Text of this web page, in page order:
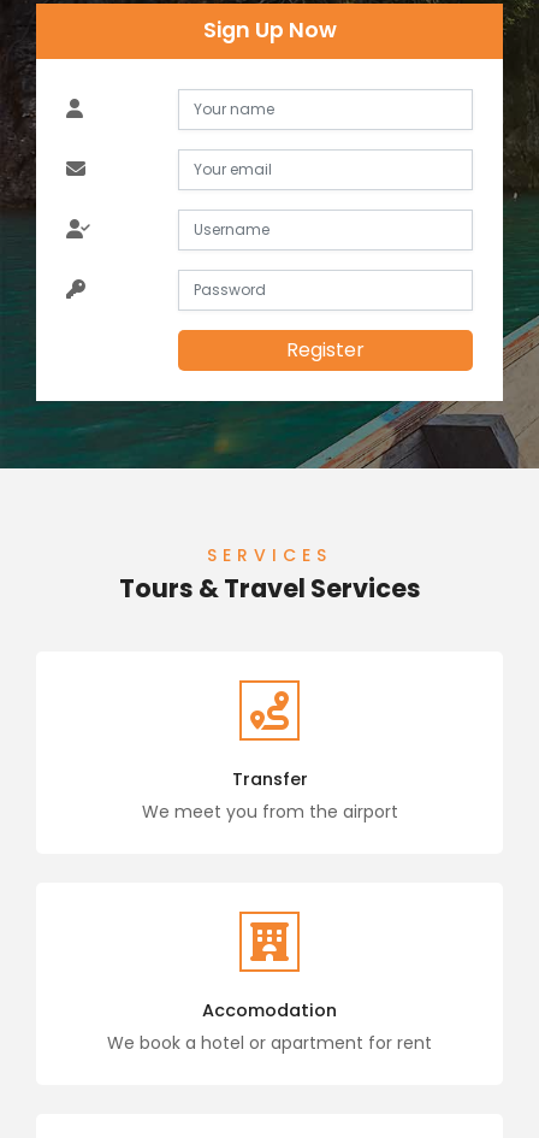
Sign Up Now
Register
SERVICES
Tours & Travel Services
Transfer
We meet you from the airport
Accomodation
We book a hotel or apartment for rent